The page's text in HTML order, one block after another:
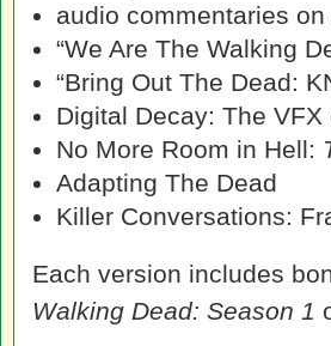
audio commentaries
“We Are The Walking
“Bring Out The Dead:
Digital Decay: The VFX
No More Room in Hell:
Adapting The Dead
Killer Conversations:
Each version includes
Walking Dead: Season 1